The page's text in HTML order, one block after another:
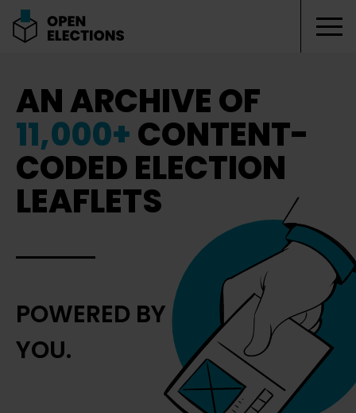
AN ARCHIVE OF
11,000+CONTENT-
CODED ELECTION
LEAFLETS
POWERED BY
YOU.